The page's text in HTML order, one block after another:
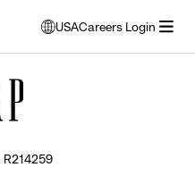
USA
opens
modal
Careers Login